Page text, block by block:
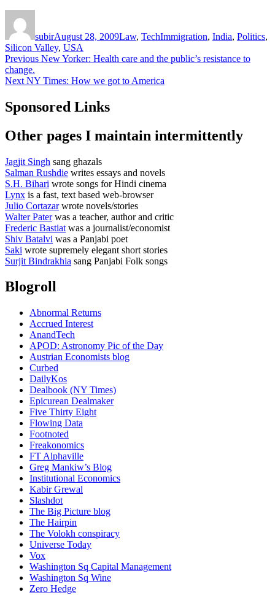
subirAugust 28, 2009Law, TechImmigration, India, Politics,
Silicon Valley, USA
Post
navigation
Previous Previous
New Yorker: Health care and the public’s resistance to
change.
Next Next
NY Times: How we got to America
Sponsored Links
Other pages I maintain intermittently
Jagjit Singh sang ghazals
Salman Rushdie writes essays and novels
S.H. Bihari wrote songs for Hindi cinema
Lynx is a fast, text based web-browser
Julio Cortazarwrote novels/stories
Walter Paterwas a teacher, author and critic
Frederic Bastiat was a journalist/economist
Shiv Batalvi was a Panjabi poet
Saki wrote supremely elegant short stories
Surjit Bindrakhia sang Panjabi Folk songs
Blogroll
Abnormal Returns
Accrued Interest
AnandTech
APOD: Astronomy Pic of the Day
Austrian Economists blog
Curbed
DailyKos
Dealbook (NY Times)
Epicurean Dealmaker
Five Thirty Eight
Flowing Data
Footnoted
Freakonomics
FT Alphaville
Greg Mankiw’s Blog
Institutional Economics
Kabir Grewal
Slashdot
The Big Picture blog
The Hairpin
The Volokh conspiracy
Universe Today
Vox
Washington Sq Capital Management
Washington Sq Wine
Zero Hedge